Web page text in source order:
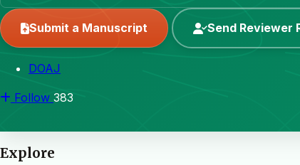
Submit a Manuscript Send Reviewer
DOAJ
Follow 383
Explore